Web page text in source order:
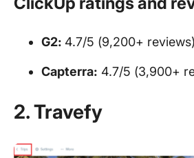
G2: 4.7/5 (9,200+ reviews)
Capterra: 4.7/5 (3,900+
2. Travefy